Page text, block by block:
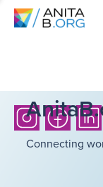
Connecting